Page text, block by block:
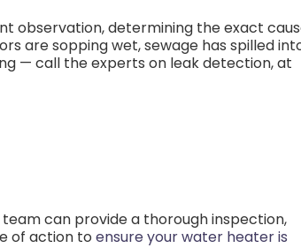
observation, determining the exact
are sopping wet, sewage has spilled
— call the experts on leak detection, at
can provide a thorough inspection,
of action to ensure your water heater is